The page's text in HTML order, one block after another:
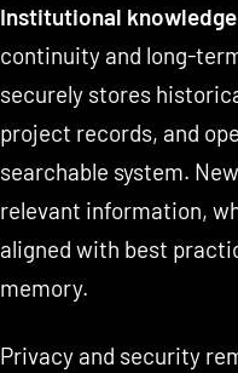
Institutional
continuity and long-
securely stores
project records, and
searchable system.
relevant information,
aligned with best
memory.
Privacy and security